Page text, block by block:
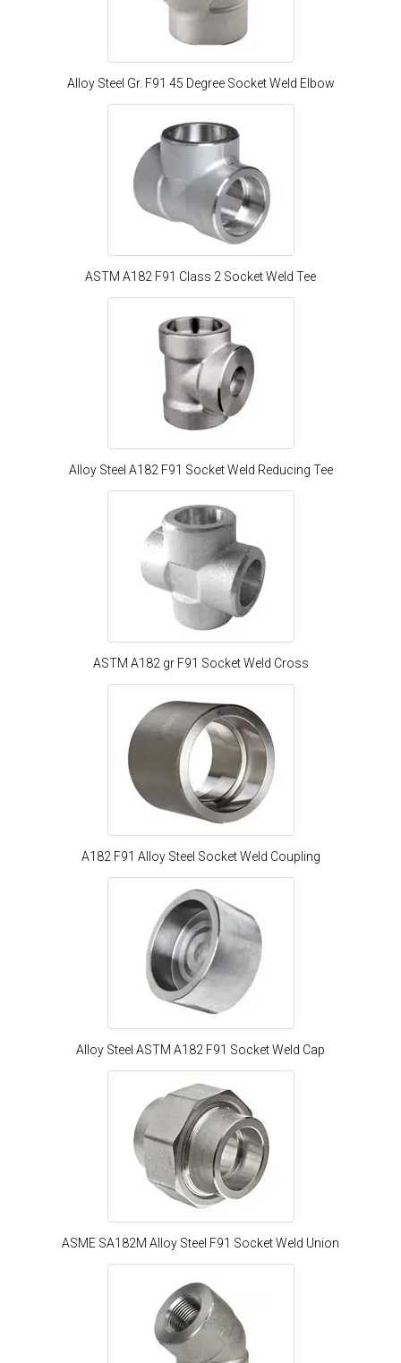
Alloy Steel Gr. F91 45 Degree Socket Weld Elbow
ASTM A182 F91 Class 2 Socket Weld Tee
Alloy Steel A182 F91 Socket Weld Reducing Tee
ASTM A182 gr F91 Socket Weld Cross
A182 F91 Alloy Steel Socket Weld Coupling
Alloy Steel ASTM A182 F91 Socket Weld Cap
ASME SA182M Alloy Steel F91 Socket Weld Union